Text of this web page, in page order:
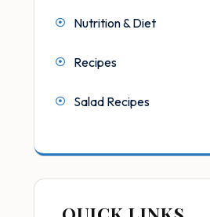
Nutrition & Diet
Recipes
Salad Recipes